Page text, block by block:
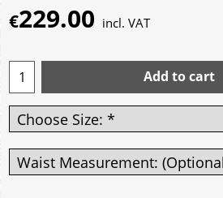
€229.00 incl. VAT
Add to cart